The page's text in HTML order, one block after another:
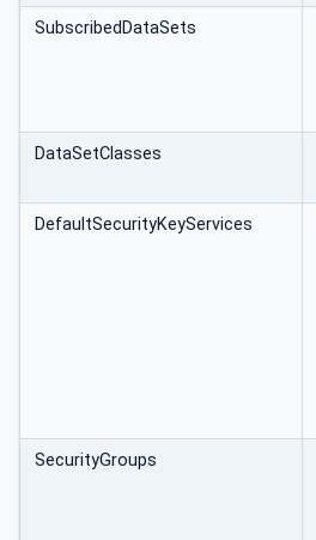
SubscribedDataSets
DataSetClasses
DefaultSecurityKeyServices
SecurityGroups